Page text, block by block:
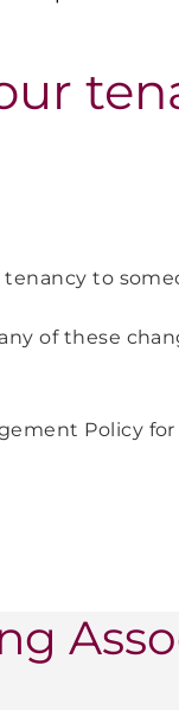
to
of these
Policy